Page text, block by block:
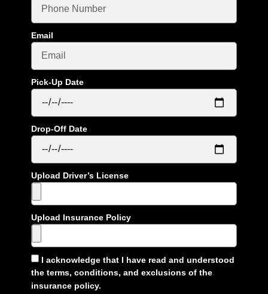
Email
Pick-Up Date
Drop-Off Date
Upload Driver’s License
Upload Insurance Policy
I acknowledge that I have read and understood
the terms, conditions, and exclusions of the
insurance policy.